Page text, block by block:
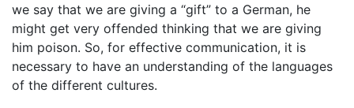
we say that we are giving a “gift” to a German, he
might get very offended thinking that we are giving
him poison. So, for effective communication, it is
necessary to have an understanding of the languages
of the different cultures.